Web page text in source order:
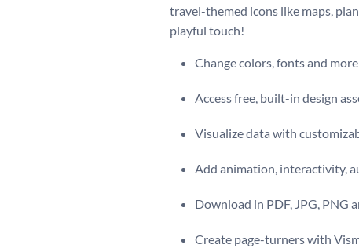
travel-themed icons like maps,
playful touch!
Change colors, fonts and
Access free, built-in design
Visualize data with
Add animation, interactivity,
Download in PDF, JPG, PNG
Create page-turners with